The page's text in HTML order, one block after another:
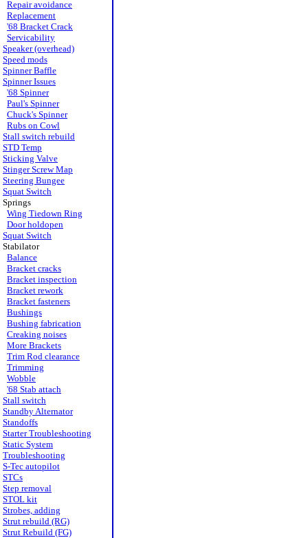
Repair avoidance
Replacement
'68 Bracket Crack
Servicability
Speaker (overhead)
Speed mods
Spinner Baffle
Spinner Issues
'68 Spinner
Paul's Spinner
Chuck's Spinner
Rubs on Cowl
Stall switch rebuild
STD Temp
Sticking Valve
Stinger Screw Map
Steering Bungee
Squat Switch
Springs
Wing Tiedown Ring
Door holdopen
Squat Switch
Stabilator
Balance
Bracket cracks
Bracket inspection
Bracket rework
Bracket fasteners
Bushings
Bushing fabrication
Creaking noises
More Brackets
Trim Rod clearance
Trimming
Wobble
'68 Stab attach
Stall switch
Standby Alternator
Standoffs
Starter Troubleshooting
Static System
Troubleshooting
S-Tec autopilot
STCs
Step removal
STOL kit
Strobes, adding
Strut rebuild (RG)
Strut Rebuild (FG)